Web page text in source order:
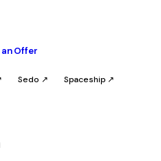
an Offer
Sedo ↗ Spaceship ↗